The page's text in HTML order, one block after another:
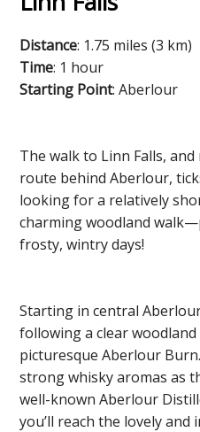
Distance: 1.75 miles (3 km)
Time: 1 hour
Starting Point: Aberlour
The walk to Linn Falls,
route behind Aberlour,
looking for a relatively
charming woodland
frosty, wintry days!
Starting in central
following a clear
picturesque Aberlour
strong whisky aromas as
well-known Aberlour
you’ll reach the lovely and